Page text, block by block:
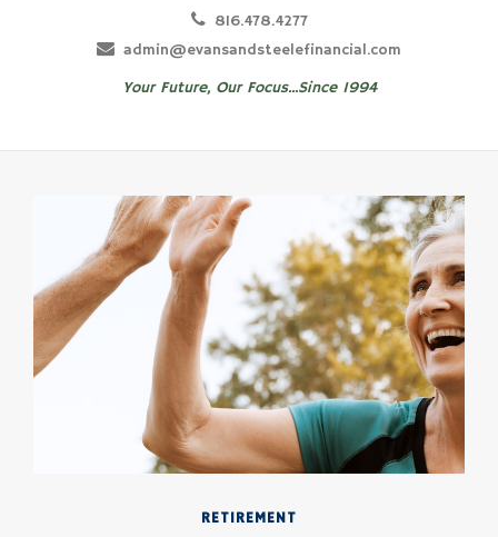
816.478.4277
admin@evansandsteelefinancial.com
Your Future, Our Focus...Since 1994
RETIREMENT